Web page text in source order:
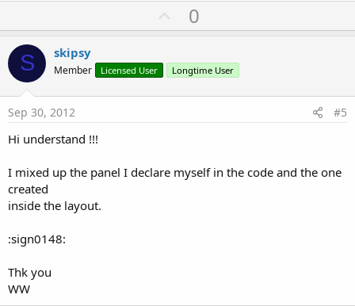
U
p
o
t
0
S skipsy
Member Licensed User Longtime User
Sep 30, 2012 #5
Hi understand !!!
I mixed up the panel I declare myself in the code and the one
created
inside the layout.
:sign0148:
Thk you
WW